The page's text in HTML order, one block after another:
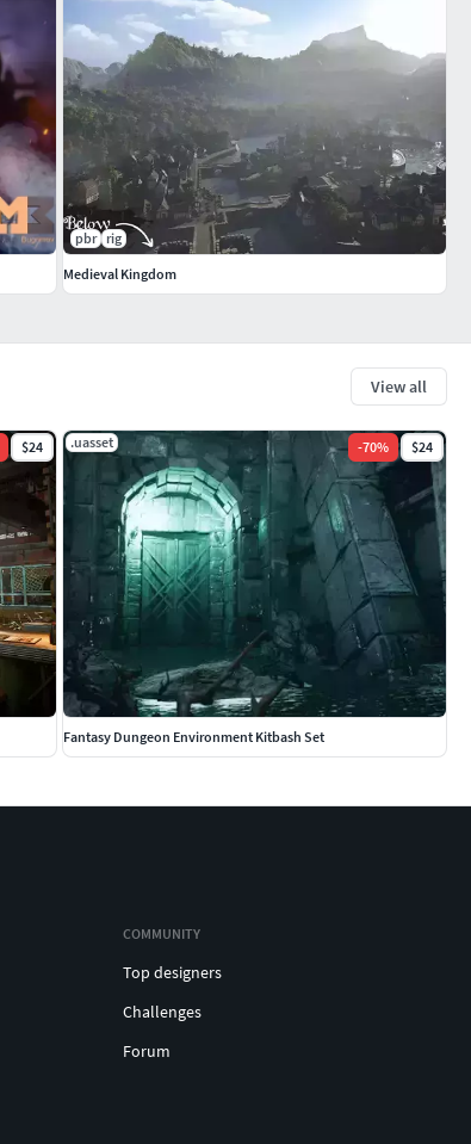
View all
$24 .uasset -70% $24
Fantasy Dungeon Environment Kitbash Set
pbr rig
Medieval Kingdom
COMMUNITY
Top designers
Challenges
Forum